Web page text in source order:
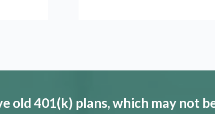
old 401(k) plans, which may not